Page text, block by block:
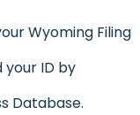
Wyoming Filing
your ID by
Database.